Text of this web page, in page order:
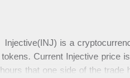
Injective(INJ) is a
tokens. Current Injective price
hours that one side of the trade